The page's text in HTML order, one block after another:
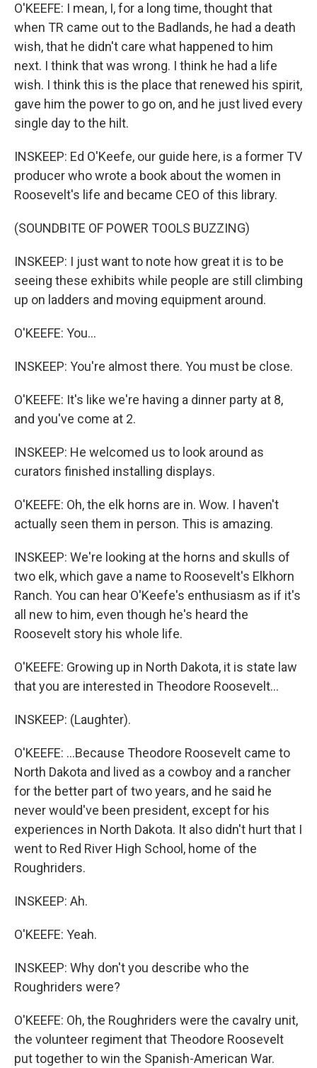
O'KEEFE: I mean, I, for a long time, thought that
when TR came out to the Badlands, he had a death
wish, that he didn't care what happened to him
next. I think that was wrong. I think he had a life
wish. I think this is the place that renewed his spirit,
gave him the power to go on, and he just lived every
single day to the hilt.
INSKEEP: Ed O'Keefe, our guide here, is a former TV
producer who wrote a book about the women in
Roosevelt's life and became CEO of this library.
(SOUNDBITE OF POWER TOOLS BUZZING)
INSKEEP: I just want to note how great it is to be
seeing these exhibits while people are still climbing
up on ladders and moving equipment around.
O'KEEFE: You...
INSKEEP: You're almost there. You must be close.
O'KEEFE: It's like we're having a dinner party at 8,
and you've come at 2.
INSKEEP: He welcomed us to look around as
curators finished installing displays.
O'KEEFE: Oh, the elk horns are in. Wow. I haven't
actually seen them in person. This is amazing.
INSKEEP: We're looking at the horns and skulls of
two elk, which gave a name to Roosevelt's Elkhorn
Ranch. You can hear O'Keefe's enthusiasm as if it's
all new to him, even though he's heard the
Roosevelt story his whole life.
O'KEEFE: Growing up in North Dakota, it is state law
that you are interested in Theodore Roosevelt...
INSKEEP: (Laughter).
O'KEEFE: ...Because Theodore Roosevelt came to
North Dakota and lived as a cowboy and a rancher
for the better part of two years, and he said he
never would've been president, except for his
experiences in North Dakota. It also didn't hurt that I
went to Red River High School, home of the
Roughriders.
INSKEEP: Ah.
O'KEEFE: Yeah.
INSKEEP: Why don't you describe who the
Roughriders were?
O'KEEFE: Oh, the Roughriders were the cavalry unit,
the volunteer regiment that Theodore Roosevelt
put together to win the Spanish-American War.